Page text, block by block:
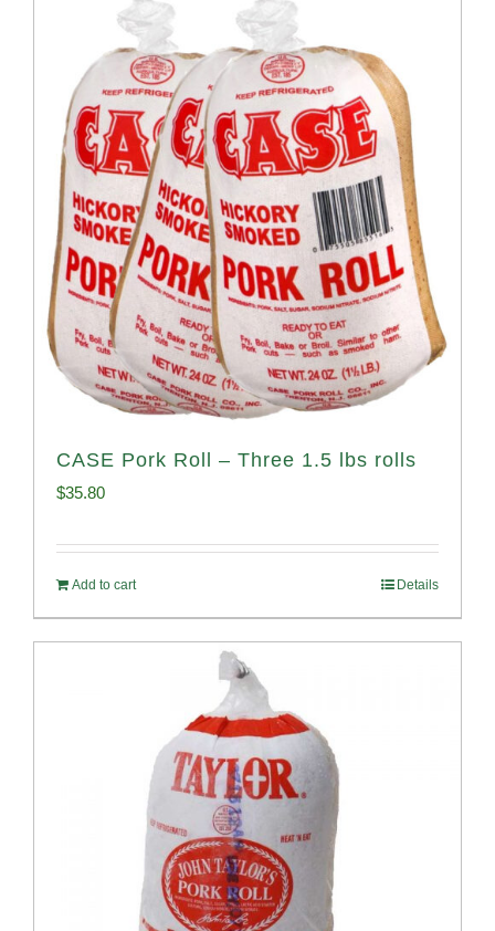
CASE Pork Roll – Three 1.5 lbs rolls
$35.80
Add to cart Details